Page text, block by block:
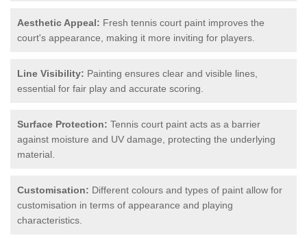
Aesthetic Appeal: Fresh tennis court paint improves the
court's appearance, making it more inviting for players.
Line Visibility: Painting ensures clear and visible lines,
essential for fair play and accurate scoring.
Surface Protection: Tennis court paint acts as a barrier
against moisture and UV damage, protecting the underlying
material.
Customisation: Different colours and types of paint allow for
customisation in terms of appearance and playing
characteristics.